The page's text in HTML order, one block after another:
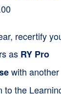
recertify
as RY Pro
with another
to the